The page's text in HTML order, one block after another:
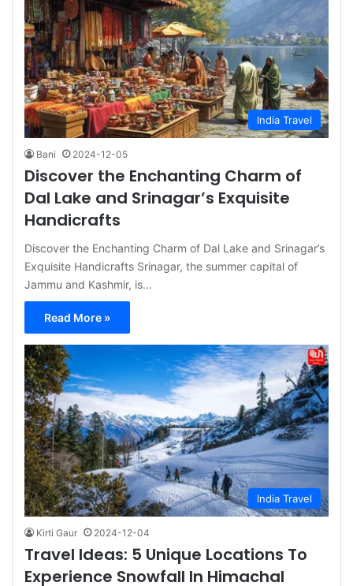
India Travel
Bani 2024-12-05
Discover the Enchanting Charm of
Dal Lake and Srinagar’s Exquisite
Handicrafts
Discover the Enchanting Charm of Dal Lake and Srinagar’s
Exquisite Handicrafts Srinagar, the summer capital of
Jammu and Kashmir, is…
Read More »
India Travel
Kirti Gaur 2024-12-04
Travel Ideas: 5 Unique Locations To
Experience Snowfall In Himachal